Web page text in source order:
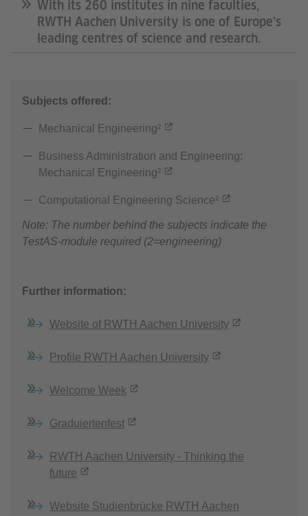
With its 260 institutes in nine faculties,
RWTH Aachen University is one of Europe’s
leading centres of science and research.
Subjects offered:
Mechanical Engineering²
Business Administration and Engineering:
Mechanical Engineering²
Computational Engineering Science²
Note: The number behind the subjects indicate the
TestAS-module required (2=engineering)
Further information:
Website of RWTH Aachen University
Profile RWTH Aachen University
Welcome Week
Graduiertenfest
RWTH Aachen University - Thinking the
future
Website Studienbrücke RWTH Aachen